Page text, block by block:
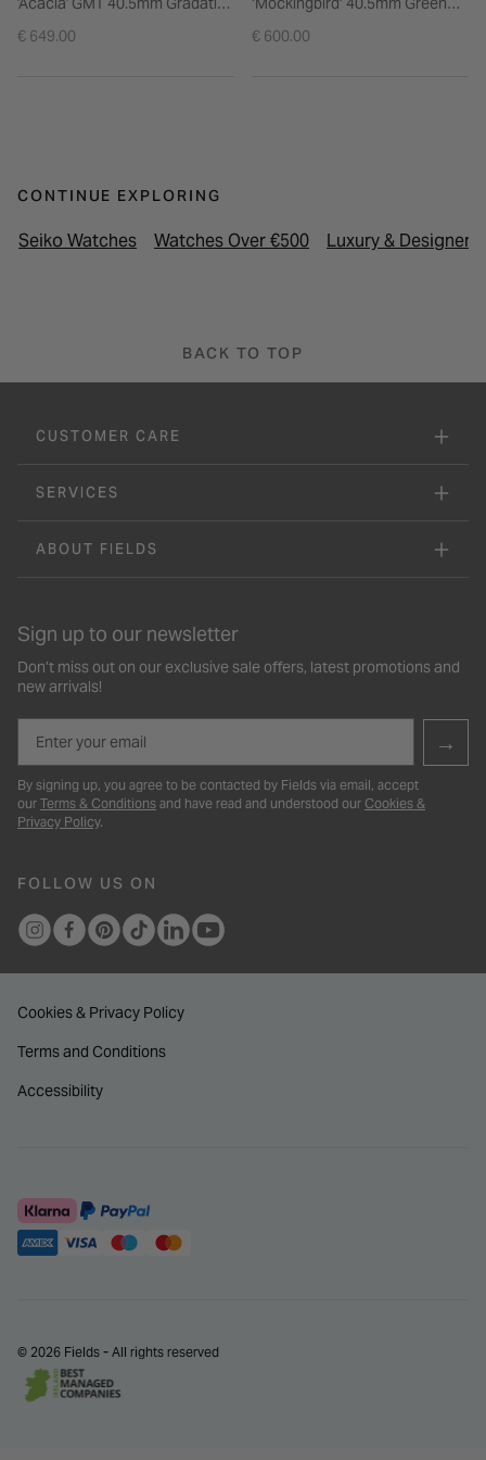
Strap Watch
€ 649.00 € 600.00
CONTINUE EXPLORING
Seiko Watches Watches Over €500 Luxury & Designer
BACK TO TOP
CUSTOMER CARE
SERVICES
ABOUT FIELDS
Sign up to our newsletter
Don’t miss out on our exclusive sale offers, latest promotions and
new arrivals!
→
By signing up, you agree to be contacted by Fields via email, accept
our Terms & Conditions and have read and understood our Cookies &
Privacy Policy.
FOLLOW US ON
Cookies & Privacy Policy
Terms and Conditions
Accessibility
© 2026 Fields - All rights reserved